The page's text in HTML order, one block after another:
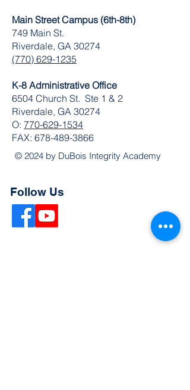
Main Street Campus (6th-8th)
749 Main St.
Riverdale, GA 30274
(770) 629-1235
K-8 Administrative Office
6504 Church St. Ste 1 & 2
Riverdale, GA 30274
O: 770-629-1534
FAX: 678-489-3866
© 2024 by DuBois Integrity Academy
Follow Us